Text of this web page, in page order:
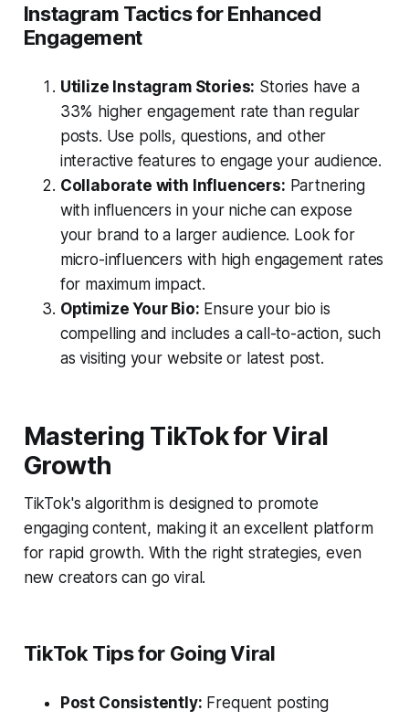
Instagram Tactics for Enhanced
Engagement
Utilize Instagram Stories: Stories have a
33% higher engagement rate than regular
posts. Use polls, questions, and other
interactive features to engage your audience.
Collaborate with Influencers: Partnering
with influencers in your niche can expose
your brand to a larger audience. Look for
micro-influencers with high engagement rates
for maximum impact.
Optimize Your Bio: Ensure your bio is
compelling and includes a call-to-action, such
as visiting your website or latest post.
Mastering TikTok for Viral
Growth
TikTok's algorithm is designed to promote
engaging content, making it an excellent platform
for rapid growth. With the right strategies, even
new creators can go viral.
TikTok Tips for Going Viral
Post Consistently: Frequent posting